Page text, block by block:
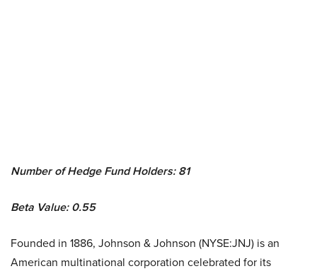
Number of Hedge Fund Holders: 81
Beta Value: 0.55
Founded in 1886, Johnson & Johnson (NYSE:JNJ) is an
American multinational corporation celebrated for its